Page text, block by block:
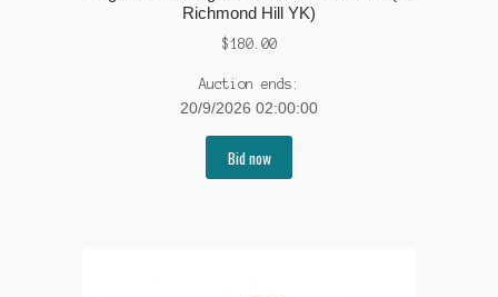
Richmond Hill YK)
$180.00
Auction ends:
20/9/2026 02:00:00
Bid now